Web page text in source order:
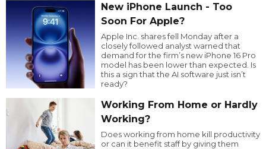
New iPhone Launch - Too
Soon For Apple?
Apple Inc. shares fell Monday after a
closely followed analyst warned that
demand for the firm’s new iPhone 16 Pro
model has been lower than expected. Is
this a sign that the AI software just isn’t
ready?
Working From Home or Hardly
Working?
Does working from home kill productivity
or can it benefit staff by giving them